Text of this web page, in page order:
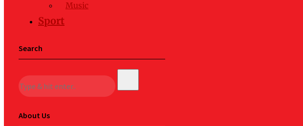
Music
Sport
Search
About Us